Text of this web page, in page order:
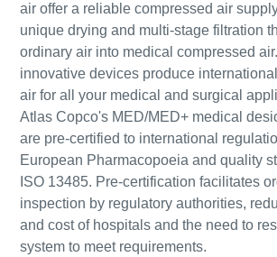
air offer a reliable compressed air
unique drying and multi-stage filtration
ordinary air into medical compressed
innovative devices produce
air for all your medical and surgical
Atlas Copco's MED/MED+ medical
are pre-certified to international
European Pharmacopoeia and quality
ISO 13485. Pre-certification facilitates
inspection by regulatory authorities,
and cost of hospitals and the need to
system to meet requirements.